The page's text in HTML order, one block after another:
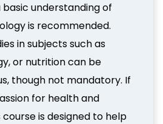
understanding of
is recommended.
in subjects such as
or nutrition can be
though not mandatory. If
for health and
course is designed to help